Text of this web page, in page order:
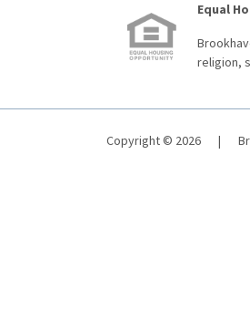
Equal
religion,
Copyright © 2026 |